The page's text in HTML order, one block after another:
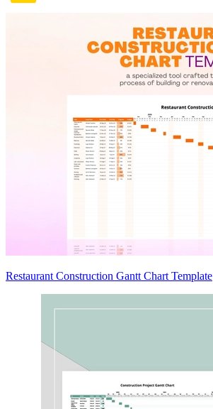
Restaurant Construction Gantt Chart Template